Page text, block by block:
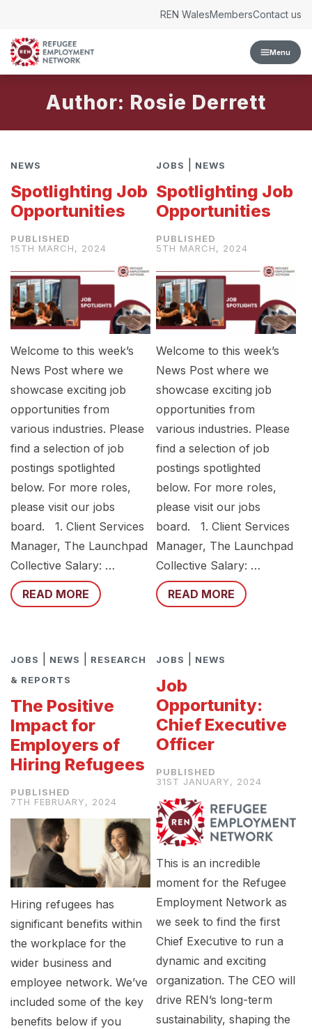
Menu
REN WalesMembersContact us
Author: Rosie Derrett
NEWS
Spotlighting Job
Opportunities
15TH MARCH, 2024
Welcome to this week’s
News Post where we
showcase exciting job
opportunities from
various industries. Please
find a selection of job
postings spotlighted
below. For more roles,
please visit our jobs
board. 1. Client Services
Manager, The Launchpad
Collective Salary: …
READ MORE
JOBS NEWS
Spotlighting Job
Opportunities
5TH MARCH, 2024
Welcome to this week’s
News Post where we
showcase exciting job
opportunities from
various industries. Please
find a selection of job
postings spotlighted
below. For more roles,
please visit our jobs
board. 1. Client Services
Manager, The Launchpad
Collective Salary: …
READ MORE
JOBS NEWS
RESEARCH
& REPORTS
The Positive
Impact for
Employers of
Hiring Refugees
7TH FEBRUARY, 2024
Hiring refugees has
significant benefits within
the workplace for the
wider business and
employee network. We’ve
included some of the key
benefits below if you
JOBS NEWS
Job
Opportunity:
Chief Executive
Officer
31ST JANUARY, 2024
This is an incredible
moment for the Refugee
Employment Network as
we seek to find the first
Chief Executive to run a
dynamic and exciting
organization. The CEO will
drive REN’s long-term
sustainability, shaping the